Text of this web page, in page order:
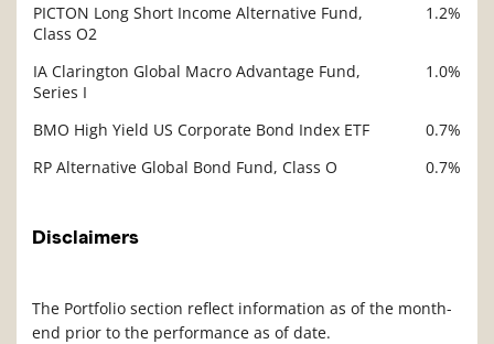
PICTON Long Short Income Alternative Fund,
Class O2
1.2%
IA Clarington Global Macro Advantage Fund,
Series I
1.0%
BMO High Yield US Corporate Bond Index ETF
0.7%
RP Alternative Global Bond Fund, Class O
0.7%
Disclaimers
The Portfolio section reflect information as of the month-
end prior to the performance as of date.